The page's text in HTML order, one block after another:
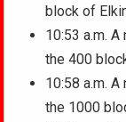
block of
10:53 a.m.
the 400
10:58 a.m.
the 1000